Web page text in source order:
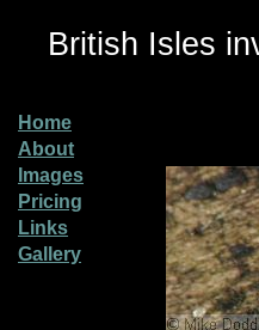
British Isles
Home
About
Images
Pricing
Links
Gallery